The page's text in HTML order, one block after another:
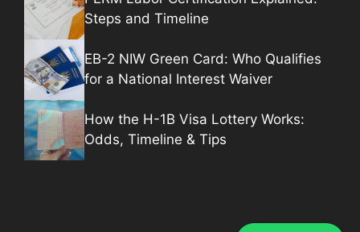
Steps and Timeline
EB-2 NIW Green Card: Who Qualifies
for a National Interest Waiver
How the H-1B Visa Lottery Works:
Odds, Timeline & Tips